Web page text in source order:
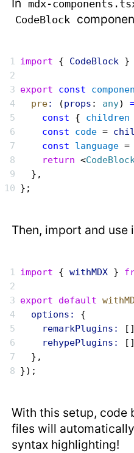
In mdx-
CodeBlock
import { CodeBlock }
export const
  pre
: (props : any)
    const
{ children
    const
code =
    const
language =
    return
<
  },
};
Then, import and use
import { withMDX }
export default
  options:
{
    remarkPlugins:
    rehypePlugins:
  },
});
With this setup, code
files will
syntax highlighting!